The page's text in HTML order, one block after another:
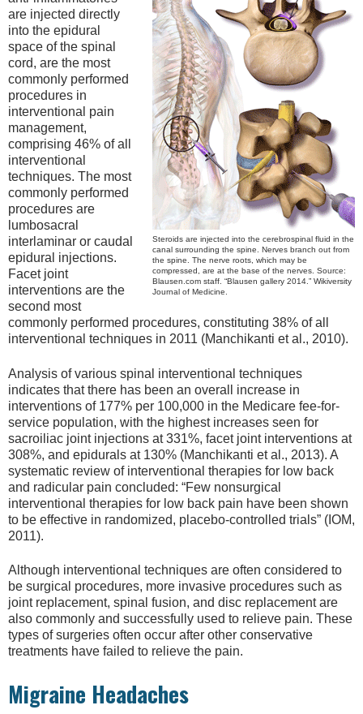
Steroids are injected into the cerebrospinal fluid in the
canal surrounding the spine. Nerves branch out from
the spine. The nerve roots, which may be
compressed, are at the base of the nerves. Source:
Blausen.com staff. “Blausen gallery 2014.” Wikiversity
Journal of Medicine.
are injected directly
into the epidural
space of the spinal
cord, are the most
commonly performed
procedures in
interventional pain
management,
comprising 46% of all
interventional
techniques. The most
commonly performed
procedures are
lumbosacral
interlaminar or caudal
epidural injections.
Facet joint
interventions are the
second most
commonly performed procedures, constituting 38% of all
interventional techniques in 2011 (Manchikanti et al., 2010).
Analysis of various spinal interventional techniques
indicates that there has been an overall increase in
interventions of 177% per 100,000 in the Medicare fee-for-
service population, with the highest increases seen for
sacroiliac joint injections at 331%, facet joint interventions at
308%, and epidurals at 130% (Manchikanti et al., 2013). A
systematic review of interventional therapies for low back
and radicular pain concluded: “Few nonsurgical
interventional therapies for low back pain have been shown
to be effective in randomized, placebo-controlled trials” (IOM,
2011).
Although interventional techniques are often considered to
be surgical procedures, more invasive procedures such as
joint replacement, spinal fusion, and disc replacement are
also commonly and successfully used to relieve pain. These
types of surgeries often occur after other conservative
treatments have failed to relieve the pain.
Migraine Headaches